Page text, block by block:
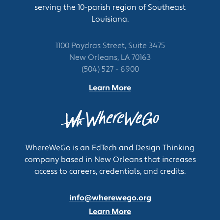
including prior test results or information from
physical examinations.
equipment, submitting maintenance requests
or performing minor repairs as necessary.
Maintain stock and supplies, preparing
ordering supplies when necessary.
complete appropriate documentation.
Select appropriate equipment settings and
sites and angles.
Select appropriate equipment settings and
adjust patient positions to obtain the best
Maintain stock and supplies, preparing
supplies for special examinations and
serving the 10-parish region of Southeast
Louisiana.
1100 Poydras Street, Suite 3475
New Orleans, LA 70163
(504) 527 - 6900
Learn More
WhereWeGo is an EdTech and Design Thinking
company based in New Orleans that increases
access to careers, credentials, and credits.
info@wherewego.org
Learn More